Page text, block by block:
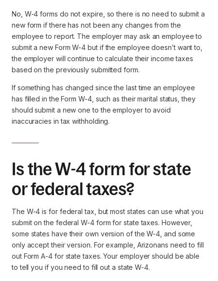
No, W-4 forms do not expire, so there is no need to submit a
new form if there has not been any changes from the
employee to report. The employer may ask an employee to
submit a new Form W-4 but if the employee doesn’t want to,
the employer will continue to calculate their income taxes
based on the previously submitted form.
If something has changed since the last time an employee
has filled in the Form W-4, such as their marital status, they
should submit a new one to the employer to avoid
inaccuracies in tax withholding.
Is the W-4 form for state
or federal taxes?
The W-4 is for federal tax, but most states can use what you
submit on the federal W-4 form for state taxes. However,
some states have their own version of the W-4, and some
only accept their version. For example, Arizonans need to fill
out Form A-4 for state taxes. Your employer should be able
to tell you if you need to fill out a state W-4.